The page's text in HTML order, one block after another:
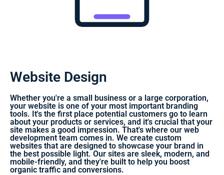
Website Design
Whether you're a small business or a large corporation,
your website is one of your most important branding
tools. It's the first place potential customers go to learn
about your products or services, and it's crucial that your
site makes a good impression. That's where our web
development team comes in. We create custom
websites that are designed to showcase your brand in
the best possible light. Our sites are sleek, modern, and
mobile-friendly, and they're built to help you boost
organic traffic and conversions.